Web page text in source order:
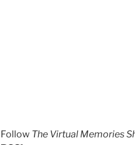
Follow The Virtual Memories